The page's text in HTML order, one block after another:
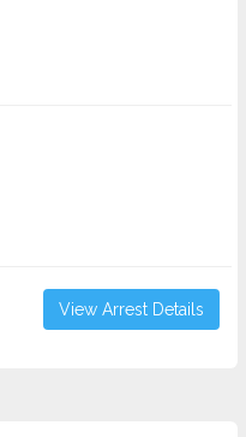
View Arrest Details